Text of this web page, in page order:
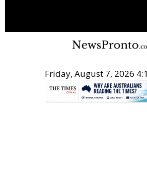
Friday, August 7, 2026